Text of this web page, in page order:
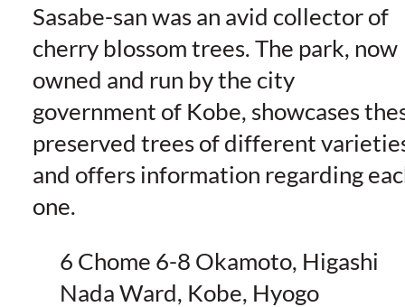
Sasabe-san was an avid collector of
cherry blossom trees. The park, now
owned and run by the city
government of Kobe, showcases
preserved trees of different
and offers information regarding
one.
6 Chome 6-8 Okamoto, Higashi
Nada Ward, Kobe, Hyogo